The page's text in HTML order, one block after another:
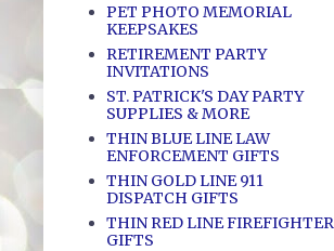
PET PHOTO MEMORIAL
KEEPSAKES
RETIREMENT PARTY
INVITATIONS
ST. PATRICK'S DAY PARTY
SUPPLIES & MORE
THIN BLUE LINE LAW
ENFORCEMENT GIFTS
THIN GOLD LINE 911
DISPATCH GIFTS
THIN RED LINE FIREFIGHTER
GIFTS